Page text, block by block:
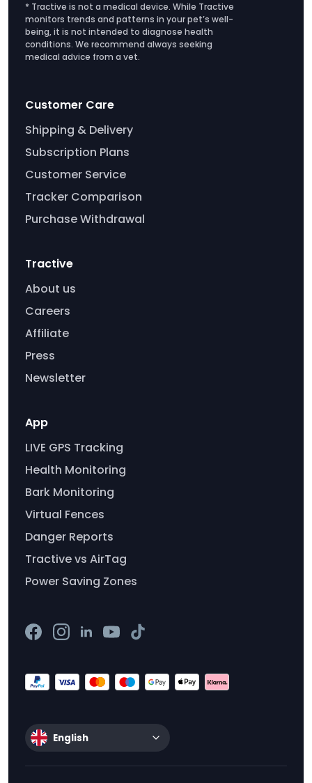
* Tractive is not a medical device. While Tractive
monitors trends and patterns in your pet’s well-
being, it is not intended to diagnose health
conditions. We recommend always seeking
medical advice from a vet.
Customer Care
Shipping & Delivery
Subscription Plans
Customer Service
Tracker Comparison
Purchase Withdrawal
Tractive
About us
Careers
Affiliate
Press
Newsletter
App
LIVE GPS Tracking
Health Monitoring
Bark Monitoring
Virtual Fences
Danger Reports
Tractive vs AirTag
Power Saving Zones
English